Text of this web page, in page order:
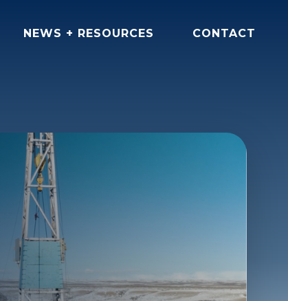
NEWS + RESOURCES CONTACT